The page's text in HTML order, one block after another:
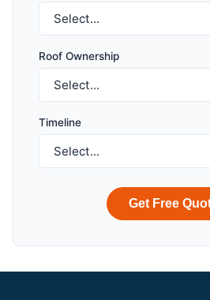
Roof Ownership
Timeline
Get Free